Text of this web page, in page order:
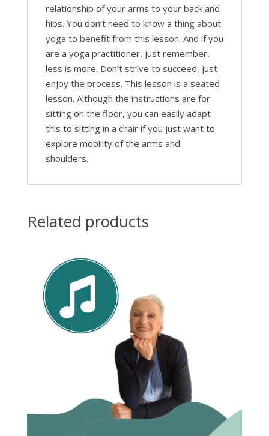
relationship of your arms to your back and
hips. You don’t need to know a thing about
yoga to benefit from this lesson. And if you
are a yoga practitioner, just remember,
less is more. Don’t strive to succeed, just
enjoy the process. This lesson is a seated
lesson. Although the instructions are for
sitting on the floor, you can easily adapt
this to sitting in a chair if you just want to
explore mobility of the arms and
shoulders.
Related products